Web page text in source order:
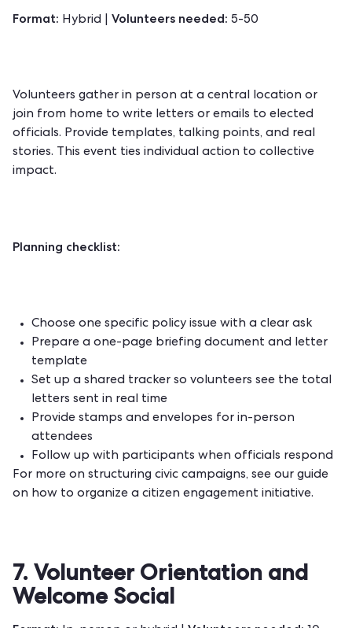
Format: Hybrid | Volunteers needed: 5-50
Volunteers gather in person at a central location or
join from home to write letters or emails to elected
officials. Provide templates, talking points, and real
stories. This event ties individual action to collective
impact.
Planning checklist:
Choose one specific policy issue with a clear ask
Prepare a one-page briefing document and letter
template
Set up a shared tracker so volunteers see the total
letters sent in real time
Provide stamps and envelopes for in-person
attendees
Follow up with participants when officials respond
For more on structuring civic campaigns, see our guide
on how to organize a citizen engagement initiative.
7. Volunteer Orientation and
Welcome Social